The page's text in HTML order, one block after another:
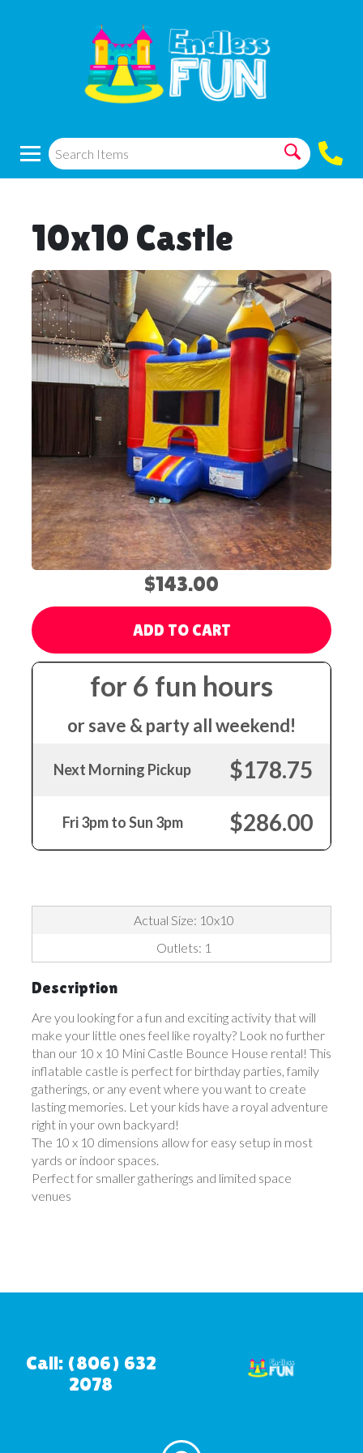
10x10 Castle
$143.00
ADD TO CART
for 6 fun hours
or save & party all weekend!
Next Morning Pickup $178.75
Fri 3pm to Sun 3pm $286.00
Actual Size: 10x10
Outlets: 1
Description
Are you looking for a fun and exciting activity that will
make your little ones feel like royalty? Look no further
than our 10 x 10 Mini Castle Bounce House rental! This
inflatable castle is perfect for birthday parties, family
gatherings, or any event where you want to create
lasting memories. Let your kids have a royal adventure
right in your own backyard!
The 10 x 10 dimensions allow for easy setup in most
yards or indoor spaces.
Perfect for smaller gatherings and limited space
venues
Call: (806) 632
2078